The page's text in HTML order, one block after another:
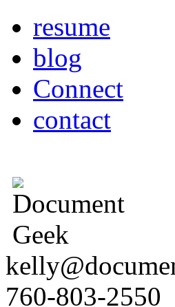
resume
blog
Connect
contact
760-803-2550